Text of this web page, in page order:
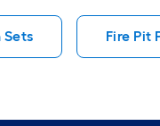
Fire Pit